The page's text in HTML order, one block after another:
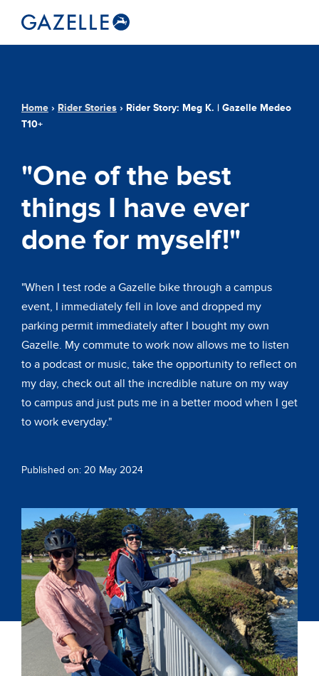
Home › Rider Stories › Rider Story: Meg K. | Gazelle Medeo
T10+
"One of the best
things I have ever
done for myself!"
"When I test rode a Gazelle bike through a campus
event, I immediately fell in love and dropped my
parking permit immediately after I bought my own
Gazelle. My commute to work now allows me to listen
to a podcast or music, take the opportunity to reflect on
my day, check out all the incredible nature on my way
to campus and just puts me in a better mood when I get
to work everyday."
Published on: 20 May 2024